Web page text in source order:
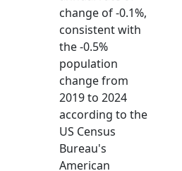
change of -0.1%,
consistent with
the -0.5%
population
change from
2019 to 2024
according to the
US Census
Bureau's
American